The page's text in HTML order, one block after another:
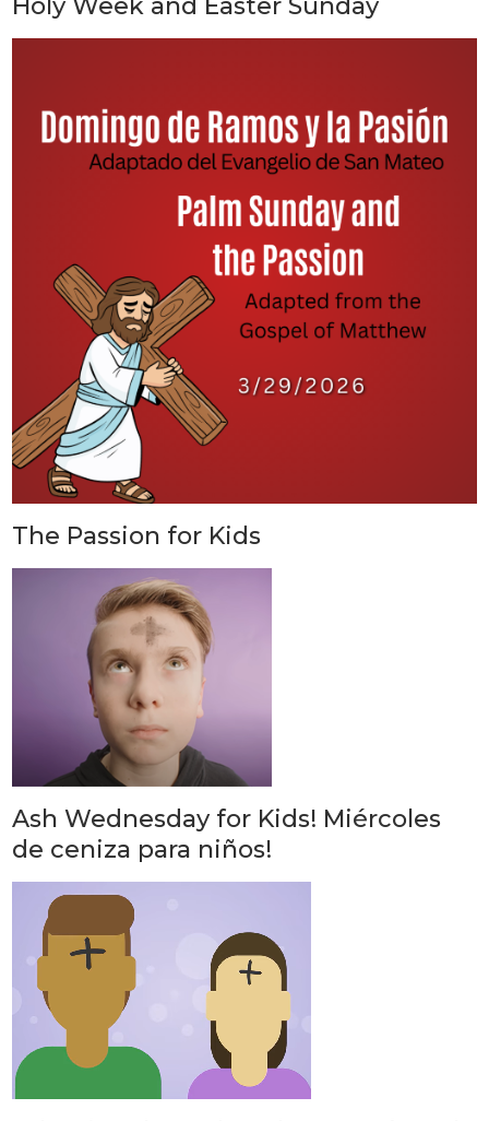
Holy Week and Easter Sunday
The Passion for Kids
Ash Wednesday for Kids! Miércoles
de ceniza para niños!